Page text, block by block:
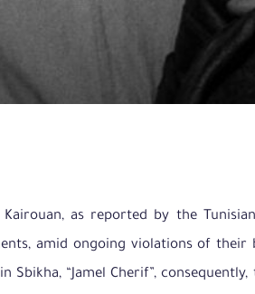
as reported by the
amid ongoing violations of
“Jamel Cherif”,